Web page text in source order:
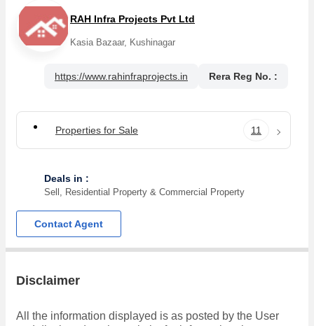
RAH Infra Projects Pvt Ltd
Kasia Bazaar, Kushinagar
https://www.rahinfraprojects.in Rera Reg No. :
Properties for Sale 11
Deals in :
Sell, Residential Property & Commercial Property
Contact Agent
Disclaimer
All the information displayed is as posted by the User